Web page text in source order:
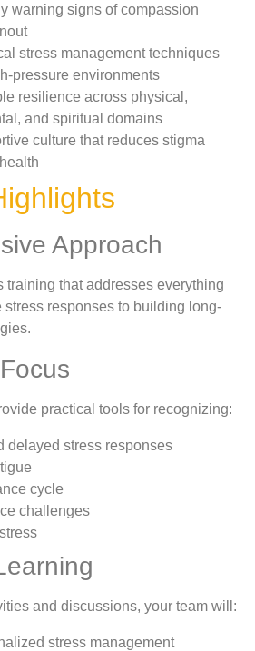
warning signs of compassion
stress management techniques
pressure environments
resilience across physical,
and spiritual domains
culture that reduces stigma
Approach
training that addresses everything
stress responses to building long-
practical tools for recognizing:
delayed stress responses
cycle
challenges
and discussions, your team will:
stress management